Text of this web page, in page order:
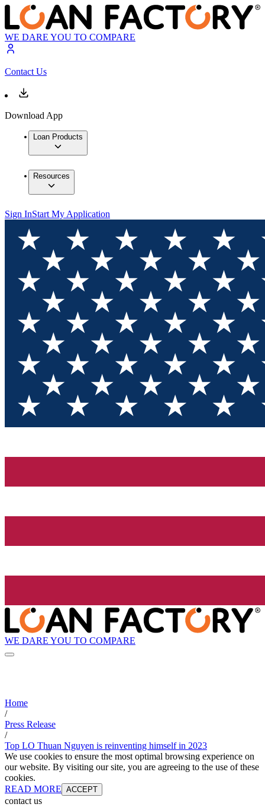
WE DARE YOU TO COMPARE
Contact Us
Download App
Loan Products
Resources
Sign InStart My Application
WE DARE YOU TO COMPARE
Home
/
Press Release
/
Top LO Thuan Nguyen is reinventing himself in 2023
We use cookies to ensure the most optimal browsing experience on
our website. By visiting our site, you are agreeing to the use of these
cookies.
READ MORE ACCEPT
contact us